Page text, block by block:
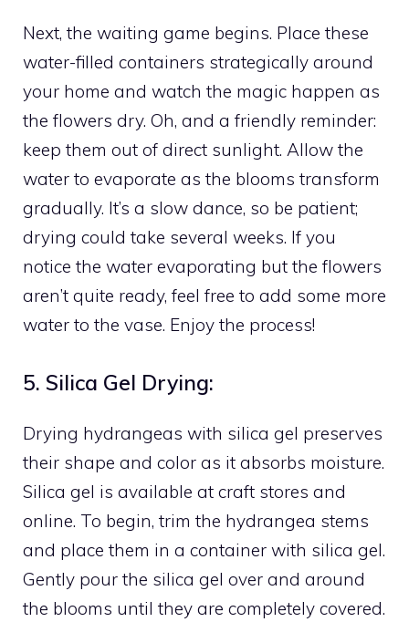
Next, the waiting game begins. Place these
water-filled containers strategically around
your home and watch the magic happen as
the flowers dry. Oh, and a friendly reminder:
keep them out of direct sunlight. Allow the
water to evaporate as the blooms transform
gradually. It’s a slow dance, so be patient;
drying could take several weeks. If you
notice the water evaporating but the flowers
aren’t quite ready, feel free to add some more
water to the vase. Enjoy the process!
5. Silica Gel Drying:
Drying hydrangeas with silica gel preserves
their shape and color as it absorbs moisture.
Silica gel is available at craft stores and
online. To begin, trim the hydrangea stems
and place them in a container with silica gel.
Gently pour the silica gel over and around
the blooms until they are completely covered.